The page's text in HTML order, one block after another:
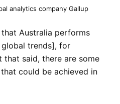
analytics company Gallup
that Australia performs
trends], for
that said, there are some
could be achieved in